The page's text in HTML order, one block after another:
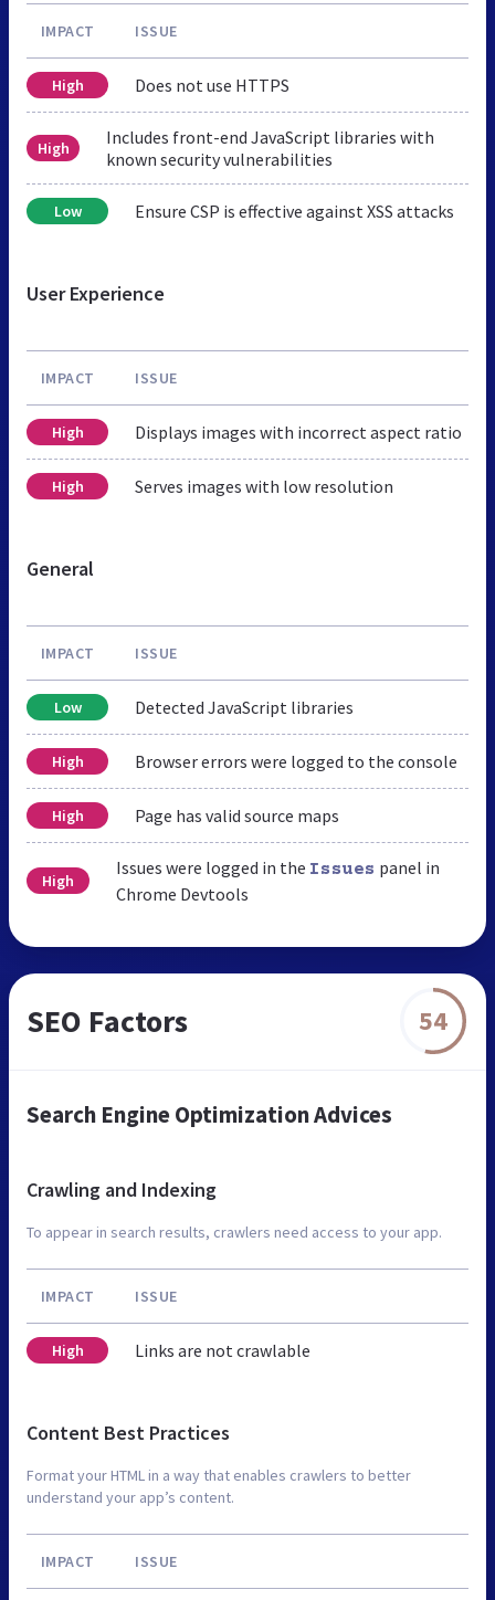
IMPACT ISSUE
High Does not use HTTPS
High
Includes front-end JavaScript libraries with
known security vulnerabilities
Low Ensure CSP is effective against XSS attacks
User Experience
IMPACT ISSUE
High Displays images with incorrect aspect ratio
High Serves images with low resolution
General
IMPACT ISSUE
Low Detected JavaScript libraries
High Browser errors were logged to the console
High Page has valid source maps
High
Issues were logged in the Issues panel in
Chrome Devtools
SEO Factors 54
Search Engine Optimization Advices
Crawling and Indexing
To appear in search results, crawlers need access to your app.
IMPACT ISSUE
High Links are not crawlable
Content Best Practices
Format your HTML in a way that enables crawlers to better
understand your app’s content.
IMPACT ISSUE